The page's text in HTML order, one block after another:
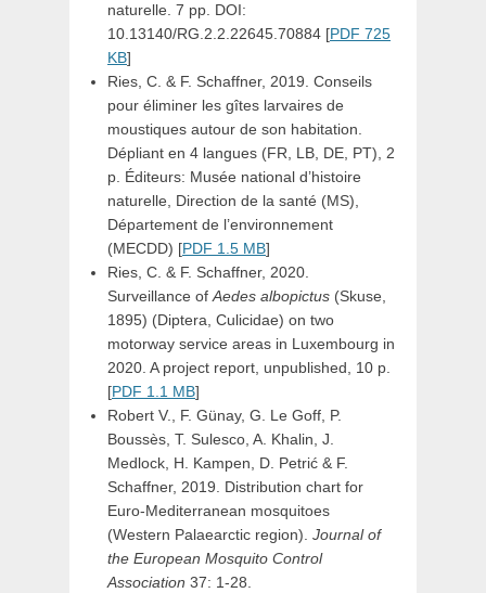
naturelle. 7 pp. DOI:
10.13140/RG.2.2.22645.70884 [PDF 725
KB]
Ries, C. & F. Schaffner, 2019. Conseils
pour éliminer les gîtes larvaires de
moustiques autour de son habitation.
Dépliant en 4 langues (FR, LB, DE, PT), 2
p. Éditeurs: Musée national d’histoire
naturelle, Direction de la santé (MS),
Département de l’environnement
(MECDD) [PDF 1.5 MB]
Ries, C. & F. Schaffner, 2020.
Surveillance ofAedes albopictus (Skuse,
1895) (Diptera, Culicidae) on two
motorway service areas in Luxembourg in
2020. A project report, unpublished, 10 p.
[PDF 1.1 MB]
Robert V., F. Günay, G. Le Goff, P.
Boussès, T. Sulesco, A. Khalin, J.
Medlock, H. Kampen, D. Petrić & F.
Schaffner, 2019. Distribution chart for
Euro-Mediterranean mosquitoes
(Western Palaearctic region). Journal of
the European Mosquito Control
Association 37: 1-28.